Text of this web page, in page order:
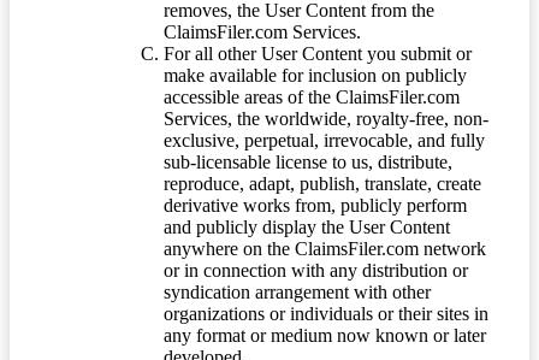
removes, the User Content from the
ClaimsFiler.com Services.
For all other User Content you submit or
make available for inclusion on publicly
accessible areas of the ClaimsFiler.com
Services, the worldwide, royalty-free, non-
exclusive, perpetual, irrevocable, and fully
sub-licensable license to us, distribute,
reproduce, adapt, publish, translate, create
derivative works from, publicly perform
and publicly display the User Content
anywhere on the ClaimsFiler.com network
or in connection with any distribution or
syndication arrangement with other
organizations or individuals or their sites in
any format or medium now known or later